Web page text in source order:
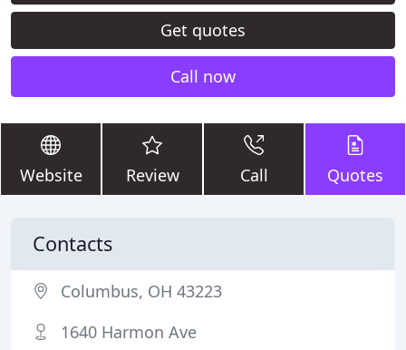
Get quotes
Call now
Website Review Call Quotes
Contacts
Columbus, OH 43223
1640 Harmon Ave